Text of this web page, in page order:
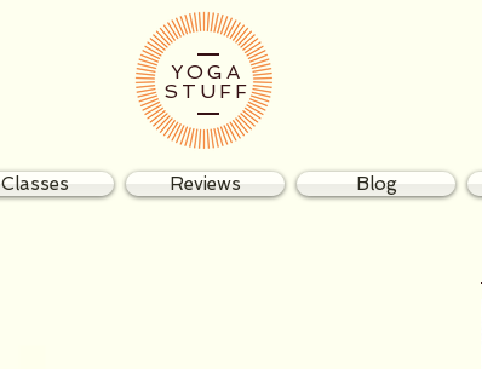
YOGA
STUFF
Classes Reviews Blog